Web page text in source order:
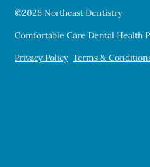
©2026 Northeast Dentistry
Comfortable Care Dental Health
Privacy Policy Terms &